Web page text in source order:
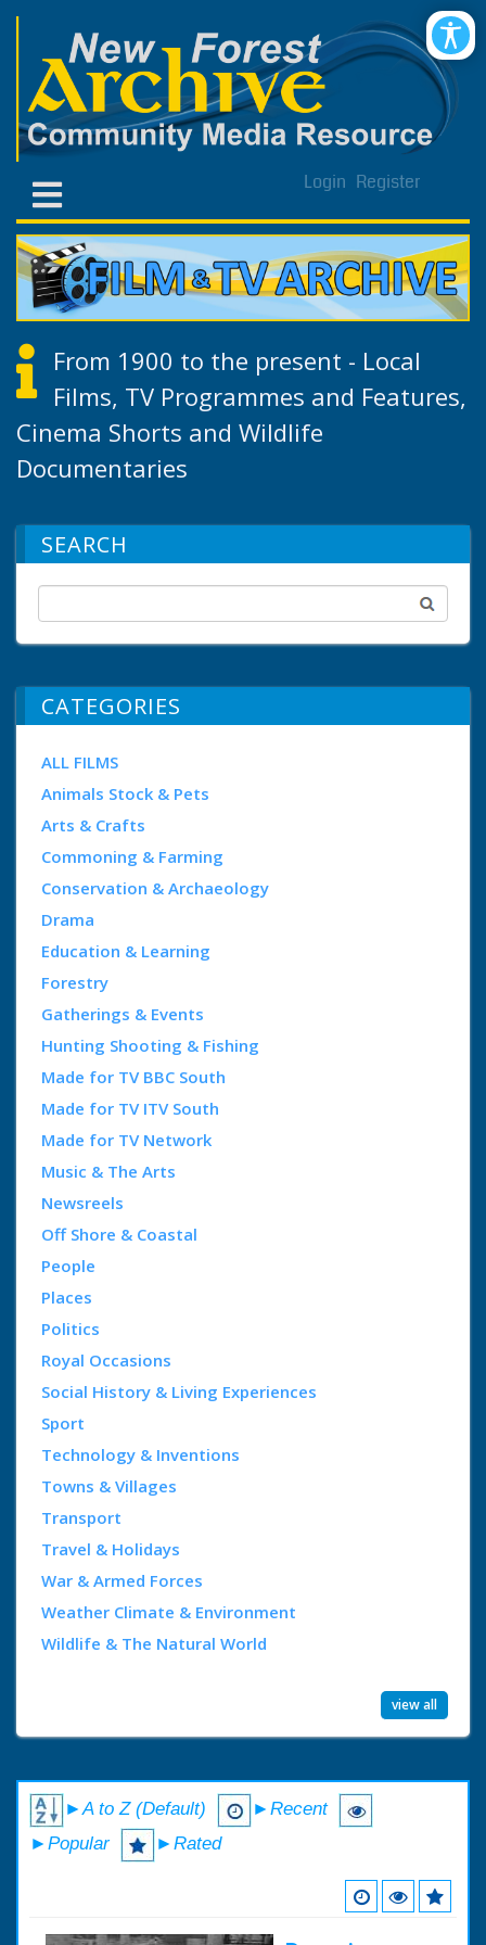
Login Register
From 1900 to the present - Local
Films, TV Programmes and Features,
Cinema Shorts and Wildlife
Documentaries
SEARCH
CATEGORIES
ALL FILMS
Animals Stock & Pets
Arts & Crafts
Commoning & Farming
Conservation & Archaeology
Drama
Education & Learning
Forestry
Gatherings & Events
Hunting Shooting & Fishing
Made for TV BBC South
Made for TV ITV South
Made for TV Network
Music & The Arts
Newsreels
Off Shore & Coastal
People
Places
Politics
Royal Occasions
Social History & Living Experiences
Sport
Technology & Inventions
Towns & Villages
Transport
Travel & Holidays
War & Armed Forces
Weather Climate & Environment
Wildlife & The Natural World
view all
►A to Z (Default)
►Recent
►Popular
►Rated